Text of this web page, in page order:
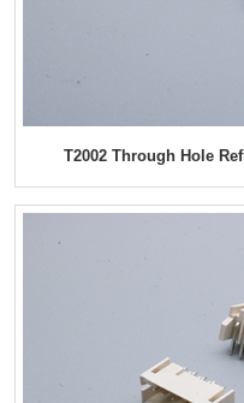
T2002 Through Hole